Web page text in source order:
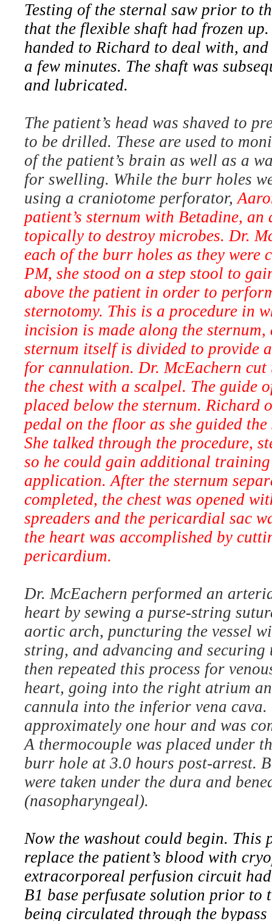
Testing of the sternal saw prior to
that the flexible shaft had frozen
handed to Richard to deal with,
a few minutes. The shaft was
and lubricated.
The patient’s head was shaved to
to be drilled. These are used to
of the patient’s brain as well as a
for swelling. While the burr holes
using a craniotome perforator,
patient’s sternum with Betadine, an
topically to destroy microbes. Dr.
each of the burr holes as they were
PM, she stood on a step stool to
above the patient in order to
sternotomy. This is a procedure in
incision is made along the
sternum itself is divided to provide
for cannulation. Dr. McEachern cut
the chest with a scalpel. The guide
placed below the sternum. Richard
pedal on the floor as she guided
She talked through the procedure,
so he could gain additional
application. After the sternum
completed, the chest was opened
spreaders and the pericardial sac
the heart was accomplished by
pericardium.
Dr. McEachern performed an
heart by sewing a purse-string
aortic arch, puncturing the vessel
string, and advancing and securing
then repeated this process for
heart, going into the right atrium
cannula into the inferior vena cava.
approximately one hour and was
A thermocouple was placed under
burr hole at 3.0 hours post-arrest.
were taken under the dura and
(nasopharyngeal).
Now the washout could begin. This
replace the patient’s blood with
extracorporeal perfusion circuit
B1 base perfusate solution prior to
being circulated through the bypass